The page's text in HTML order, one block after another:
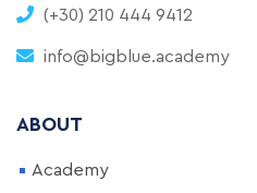
(+30) 210 444 9412
info@bigblue.academy
ABOUT
Academy